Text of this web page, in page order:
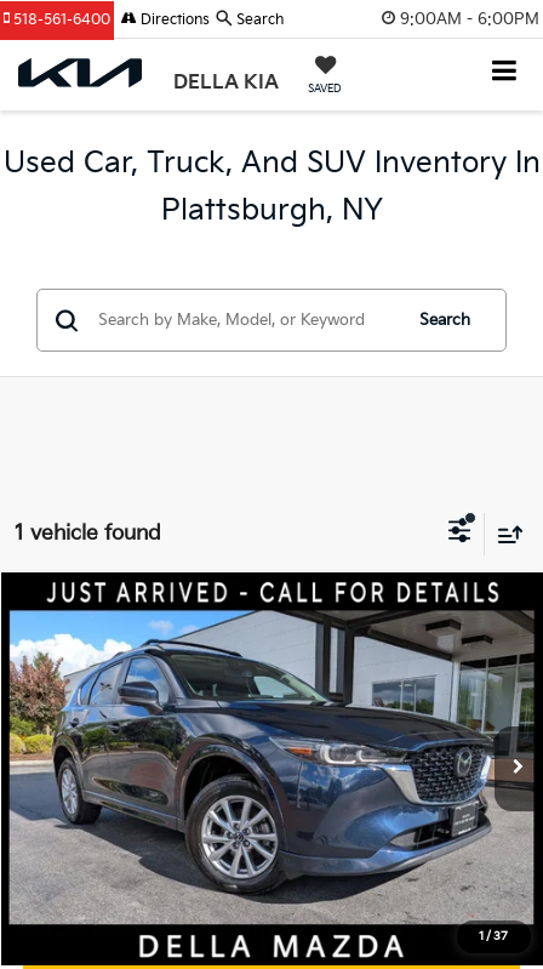
9:00AM - 6:00PM
DELLA KIA SAVED
518-561-6400 Directions Search
Used Car, Truck, And SUV Inventory In
Plattsburgh, NY
Search
1 vehicle found
1 / 37
2024Mazda CX-52.5 S Preferred Package
DELLA Mazda
VIN:JM3KFBCM8R0398435Stock: 3731Model: CX5PFXA
47,474 mi Ext. Int.
$28,160
DELLA PRICE
Less
PRICE:
$27,985
Doc Fee:
+$175
DELLA Price
$28,160
Calculate Your Payment
Value Your Trade
Compare Vehicle